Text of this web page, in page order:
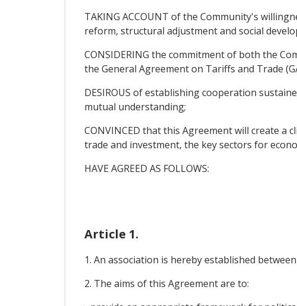
TAKING ACCOUNT of the Community's
reform, structural adjustment and social
CONSIDERING the commitment of both the
the General Agreement on Tariffs and Trade
DESIROUS of establishing cooperation
mutual understanding;
CONVINCED that this Agreement will create
trade and investment, the key sectors for
HAVE AGREED AS FOLLOWS:
Article 1.
1. An association is hereby established
2. The aims of this Agreement are to: